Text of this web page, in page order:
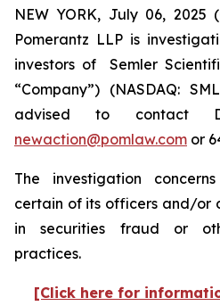
NEW YORK, July 06, 2025
Pomerantz LLP is
investors of Semler
“Company”) (NASDAQ:
advised to contact
newaction@pomlaw.com or
The investigation
certain of its officers and/or
in securities fraud or
practices.
[Click here for